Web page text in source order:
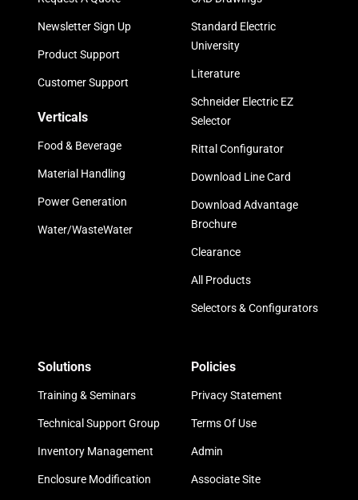
Newsletter Sign Up
Product Support
Customer Support
Verticals
Food & Beverage
Material Handling
Power Generation
Water/WasteWater
Standard Electric
University
Literature
Schneider Electric EZ
Selector
Rittal Configurator
Download Line Card
Download Advantage
Brochure
Clearance
All Products
Selectors & Configurators
Solutions
Training & Seminars
Technical Support Group
Inventory Management
Enclosure Modification
Policies
Privacy Statement
Terms Of Use
Admin
Associate Site